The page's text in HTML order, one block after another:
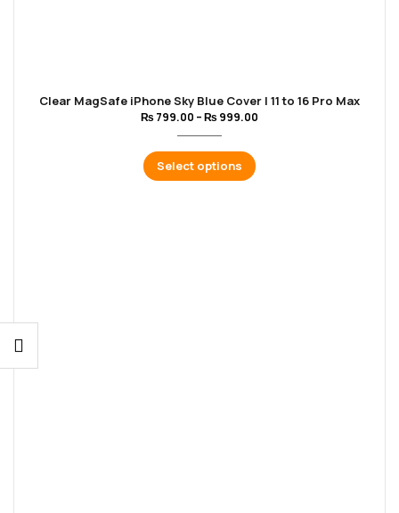
Clear MagSafe iPhone Sky Blue Cover | 11 to 16 Pro Max
₨ 799.00 –₨ 999.00
Select options